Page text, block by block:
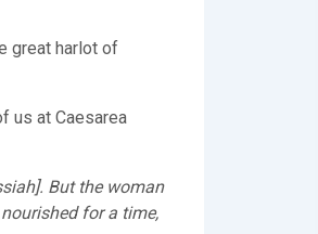
great harlot of
us at Caesarea
But the woman
for a time,